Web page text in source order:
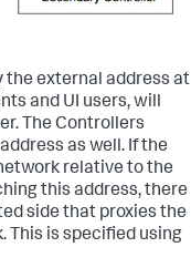
the external address at
and UI users, will
The Controllers
as well. If the
relative to the
this address, there
side that proxies the
is specified using